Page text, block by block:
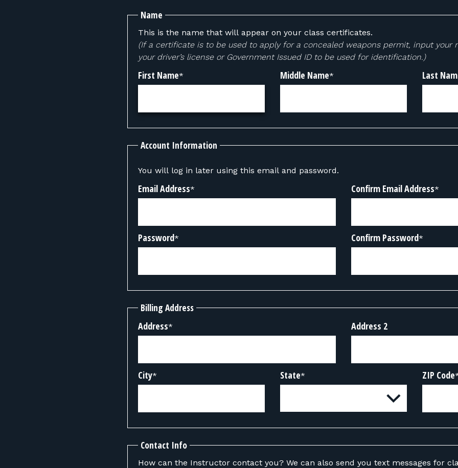
Name
This is the name that will appear on your class certificates.
(If a certificate is to be used to apply for a concealed weapons permit, input your
your driver’s license or Government Issued ID to be used for identification.)
First Name* Middle Name* Last
Account Information
You will log in later using this email and password.
Email Address* Confirm Email Address*
Password* Confirm Password*
Billing Address
Address* Address 2
City* State* ZIP Code
Contact Info
How can the Instructor contact you? We can also send you text messages for class-related